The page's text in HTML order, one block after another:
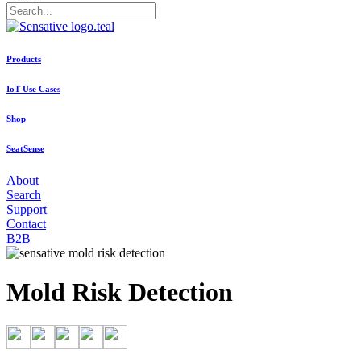
Products
IoT Use Cases
Shop
SeatSense
About
Search
Support
Contact
B2B
Mold Risk Detection